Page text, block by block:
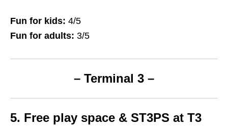
Fun for kids: 4/5
Fun for adults: 3/5
– Terminal 3 –
5. Free play space & ST3PS at T3